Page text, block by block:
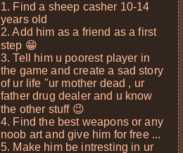
1. Find a sheep casher 10-14
years old
2. Add him as a friend as a first
step 😁
3. Tell him u poorest player in
the game and create a sad story
of ur life "ur mother dead , ur
father drug dealer and u know
the other stuff 😉
4. Find the best weapons or any
noob art and give him for free ...
5. Make him be intresting in ur